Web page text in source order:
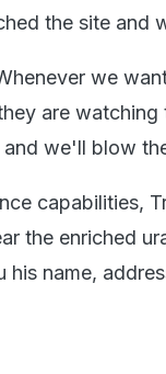
the site and
we
are
we'll blow
capabilities,
the enriched
name,